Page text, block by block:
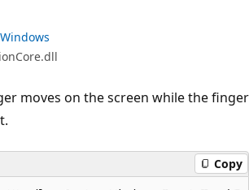
moves on the screen while the finger
Copy